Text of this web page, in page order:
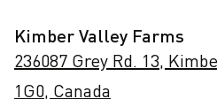
Kimber Valley Farms
236087 Grey Rd. 13,
1G0, Canada